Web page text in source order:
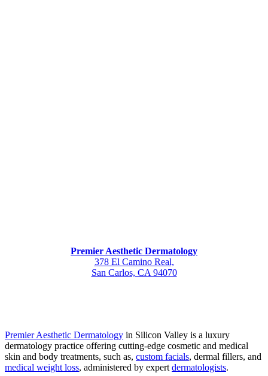
Premier Aesthetic Dermatology
378 El Camino Real,
San Carlos, CA 94070
Premier Aesthetic Dermatology in Silicon Valley is a luxury
dermatology practice offering cutting-edge cosmetic and medical
skin and body treatments, such as, custom facials, dermal fillers, and
medical weight loss, administered by expert dermatologists.